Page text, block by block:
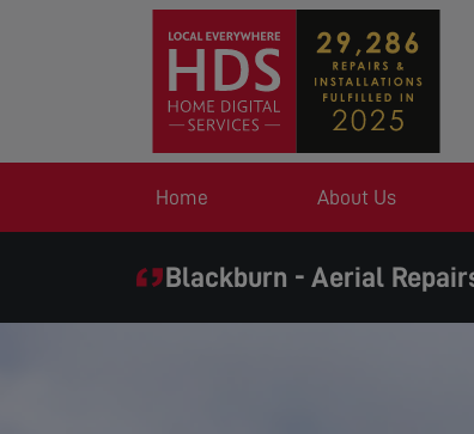
Home About Us
Blackburn - AerialSAME DAY